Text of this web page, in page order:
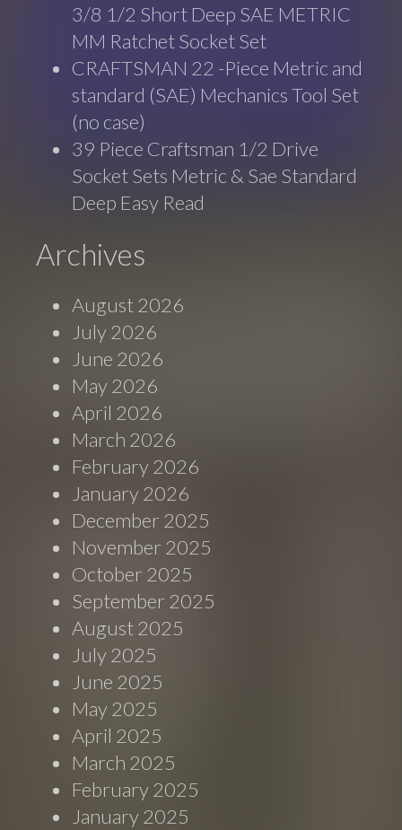
3/8 1/2 Short Deep SAE METRIC
MM Ratchet Socket Set
CRAFTSMAN 22 -Piece Metric and
standard (SAE) Mechanics Tool Set
(no case)
39 Piece Craftsman 1/2 Drive
Socket Sets Metric & Sae Standard
Deep Easy Read
Archives
August 2026
July 2026
June 2026
May 2026
April 2026
March 2026
February 2026
January 2026
December 2025
November 2025
October 2025
September 2025
August 2025
July 2025
June 2025
May 2025
April 2025
March 2025
February 2025
January 2025